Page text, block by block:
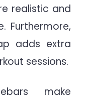
realistic and
Furthermore,
adds extra
sessions.
make